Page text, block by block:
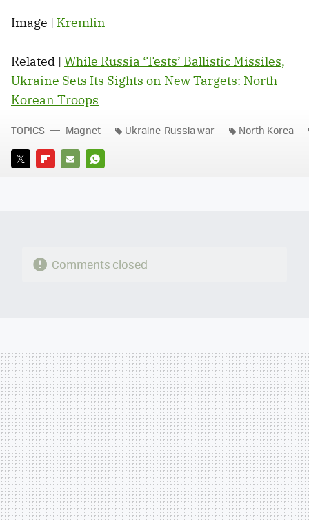
Image | Kremlin
Related | While Russia ‘Tests’ Ballistic Missiles,
Ukraine Sets Its Sights on New Targets: North
Korean Troops
TWITTERFLIPBOARD
E-
WHATSAPP
TOPICS Magnet Ukraine-Russia war North Korea
Comments closed